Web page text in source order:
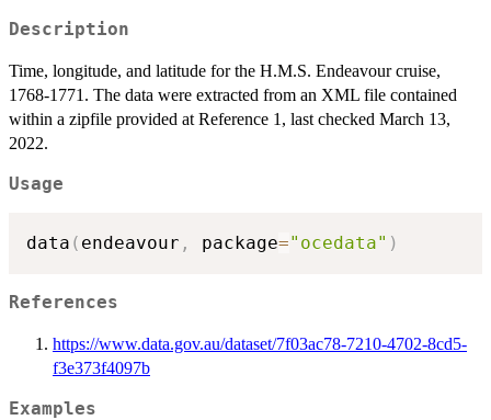
Description
Time, longitude, and latitude for the H.M.S. Endeavour cruise,
1768-1771. The data were extracted from an XML file contained
within a zipfile provided at Reference 1, last checked March 13,
2022.
Usage
data ( endeavour , package="ocedata" )
References
https://www.data.gov.au/dataset/7f03ac78-7210-4702-8cd5-
f3e373f4097b
Examples